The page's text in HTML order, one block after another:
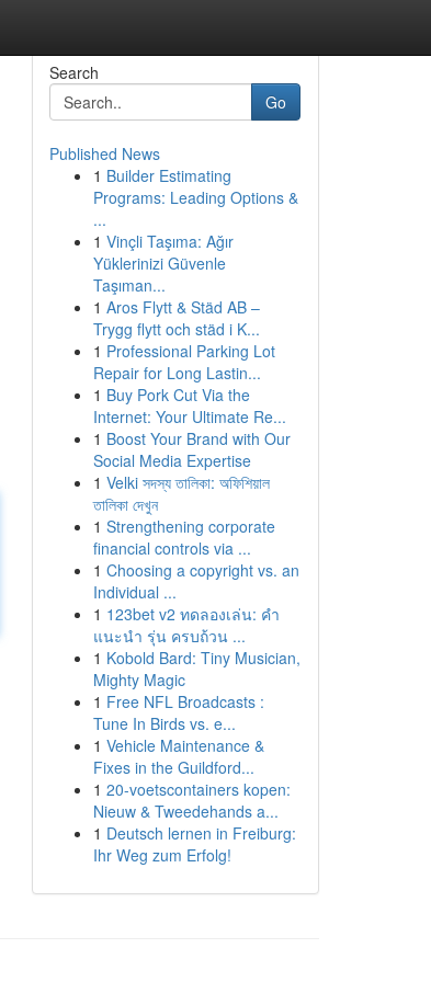
Search
Go
Published News
1 Builder Estimating
Programs: Leading Options &
...
1 Vinçli Taşıma: Ağır
Yüklerinizi Güvenle
Taşıman...
1 Aros Flytt & Städ AB –
Trygg flytt och städ i K...
1 Professional Parking Lot
Repair for Long Lastin...
1 Buy Pork Cut Via the
Internet: Your Ultimate Re...
1 Boost Your Brand with Our
Social Media Expertise
1 Velki সদস্য তালিকা: অফিশিয়াল
তালিকা দেখুন
1 Strengthening corporate
financial controls via ...
1 Choosing a copyright vs. an
Individual ...
1 123bet v2 ทดลองเล่น: คำ
แนะนำ รุ่น ครบถ้วน ...
1 Kobold Bard: Tiny Musician,
Mighty Magic
1 Free NFL Broadcasts :
Tune In Birds vs. e...
1 Vehicle Maintenance &
Fixes in the Guildford...
1 20-voetscontainers kopen:
Nieuw & Tweedehands a...
1 Deutsch lernen in Freiburg:
Ihr Weg zum Erfolg!